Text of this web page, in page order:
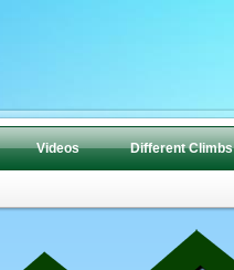
Videos Different Climbs